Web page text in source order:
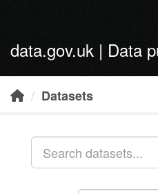
data.gov.uk | Data
Datasets